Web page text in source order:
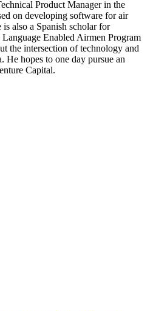
Product Manager in the
on developing software for air
also a Spanish scholar for
Enabled Airmen Program
the intersection of technology and
hopes to one day pursue an
Capital.